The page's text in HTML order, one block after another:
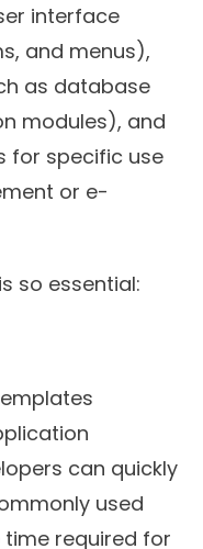
interface
and menus),
as database
modules), and
for specific use
or e-
so essential:
can quickly
used
required for